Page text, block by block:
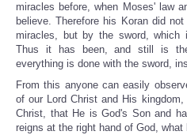
miracles before, when Moses' law
believe. Therefore his Koran did
miracles, but by the sword, which
Thus it has been, and still is
everything is done with the sword,
From this anyone can easily
of our Lord Christ and His
Christ, that He is God's Son and
reigns at the right hand of God,